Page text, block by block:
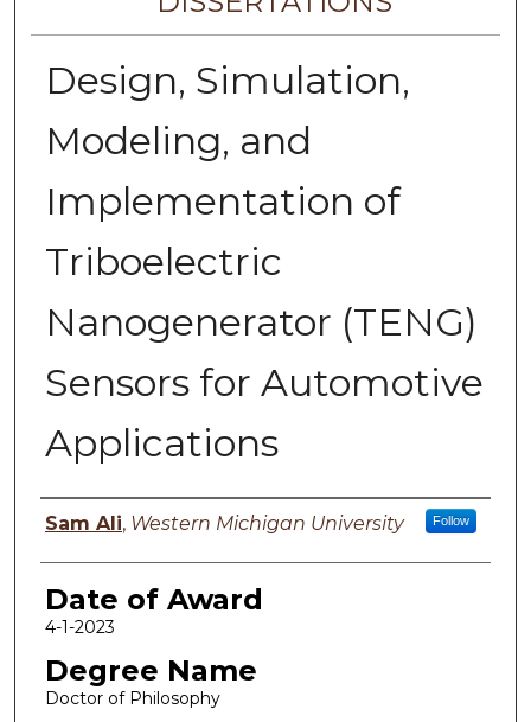
Design, Simulation,
Modeling, and
Implementation of
Triboelectric
Nanogenerator (TENG)
Sensors for Automotive
Applications
Author
Sam Ali, Western Michigan University Follow
Date of Award
4-1-2023
Degree Name
Doctor of Philosophy